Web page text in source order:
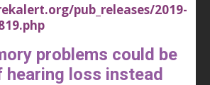
pub_releases/2019-
problems could be
hearing loss instead